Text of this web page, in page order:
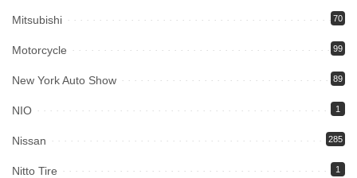
Mitsubishi 70
Motorcycle 99
New York Auto Show 89
NIO 1
Nissan 285
Nitto Tire 1